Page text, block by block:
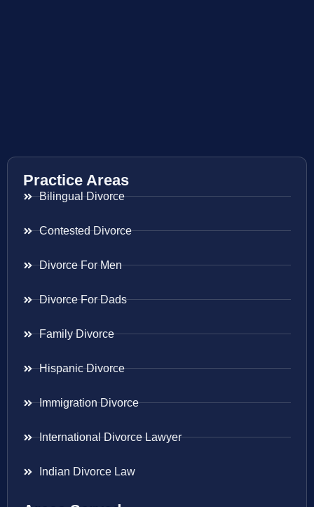
Practice Areas
Bilingual Divorce
Contested Divorce
Divorce For Men
Divorce For Dads
Family Divorce
Hispanic Divorce
Immigration Divorce
International Divorce Lawyer
Indian Divorce Law